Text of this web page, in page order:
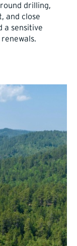
drilling,
and close
a sensitive